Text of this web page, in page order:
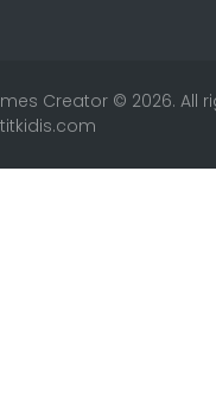
Creator © 2026. All